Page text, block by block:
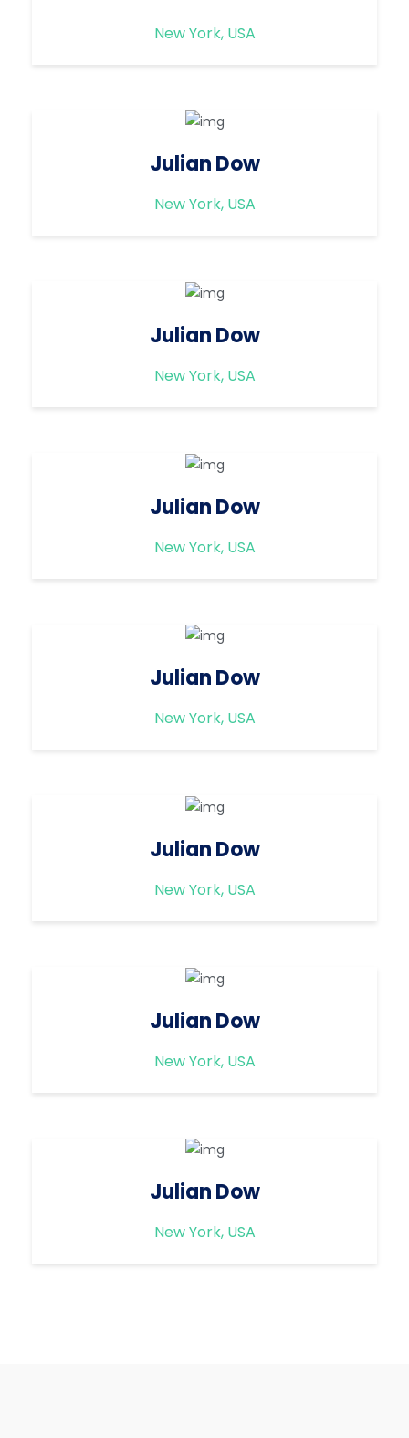
New York, USA
Julian Dow
New York, USA
Julian Dow
New York, USA
Julian Dow
New York, USA
Julian Dow
New York, USA
Julian Dow
New York, USA
Julian Dow
New York, USA
Julian Dow
New York, USA